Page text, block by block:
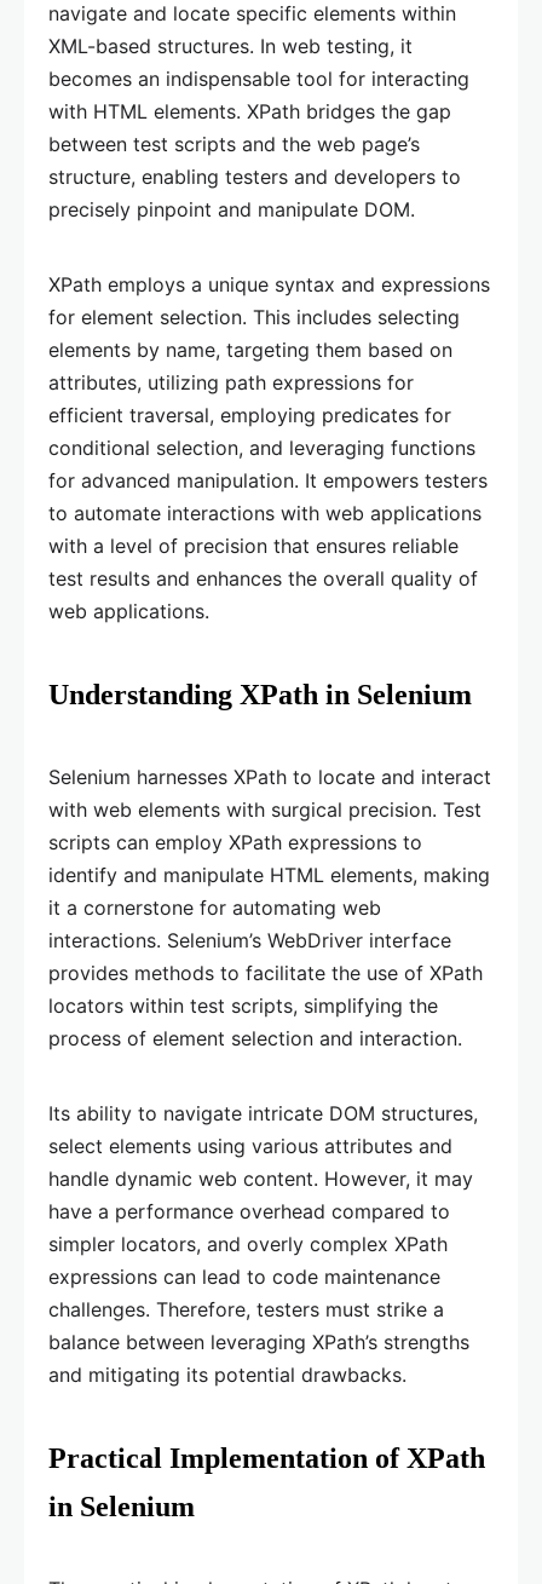
navigate and locate specific elements within
XML-based structures. In web testing, it
becomes an indispensable tool for interacting
with HTML elements. XPath bridges the gap
between test scripts and the web page’s
structure, enabling testers and developers to
precisely pinpoint and manipulate DOM.
XPath employs a unique syntax and expressions
for element selection. This includes selecting
elements by name, targeting them based on
attributes, utilizing path expressions for
efficient traversal, employing predicates for
conditional selection, and leveraging functions
for advanced manipulation. It empowers testers
to automate interactions with web applications
with a level of precision that ensures reliable
test results and enhances the overall quality of
web applications.
Understanding XPath in Selenium
Selenium harnesses XPath to locate and interact
with web elements with surgical precision. Test
scripts can employ XPath expressions to
identify and manipulate HTML elements, making
it a cornerstone for automating web
interactions. Selenium’s WebDriver interface
provides methods to facilitate the use of XPath
locators within test scripts, simplifying the
process of element selection and interaction.
Its ability to navigate intricate DOM structures,
select elements using various attributes and
handle dynamic web content. However, it may
have a performance overhead compared to
simpler locators, and overly complex XPath
expressions can lead to code maintenance
challenges. Therefore, testers must strike a
balance between leveraging XPath’s strengths
and mitigating its potential drawbacks.
Practical Implementation of XPath
in Selenium